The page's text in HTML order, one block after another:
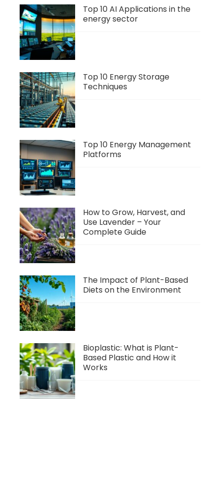
Top 10 AI Applications in the
energy sector
Top 10 Energy Storage
Techniques
Top 10 Energy Management
Platforms
How to Grow, Harvest, and
Use Lavender – Your
Complete Guide
The Impact of Plant-Based
Diets on the Environment
Bioplastic: What is Plant-
Based Plastic and How it
Works